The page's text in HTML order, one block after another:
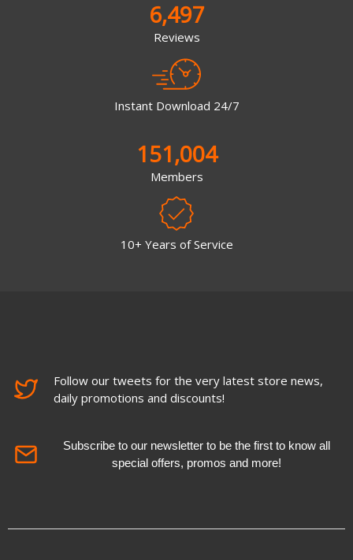
6,497
Reviews
Instant Download 24/7
151,004
Members
10+ Years of Service
Follow our tweets for the very latest store news,
daily promotions and discounts!
Subscribe to our newsletter to be the first to know all
special offers, promos and more!